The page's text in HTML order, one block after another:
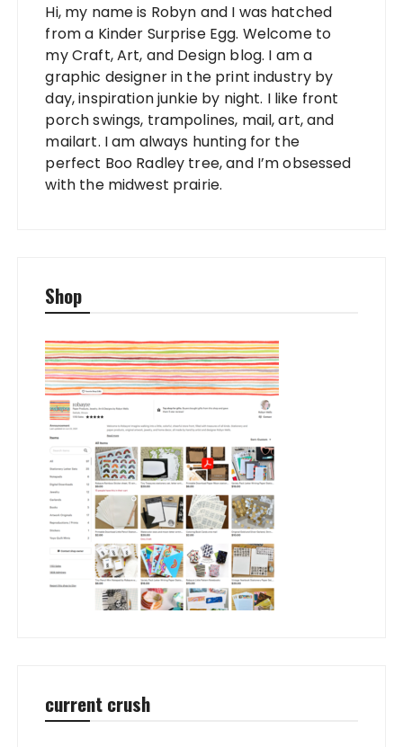
Hi, my name is Robyn and I was hatched
from a Kinder Surprise Egg. Welcome to
my Craft, Art, and Design blog. I am a
graphic designer in the print industry by
day, inspiration junkie by night. I like front
porch swings, trampolines, mail, art, and
mailart. I am always hunting for the
perfect Boo Radley tree, and I’m obsessed
with the midwest prairie.
Shop
current crush